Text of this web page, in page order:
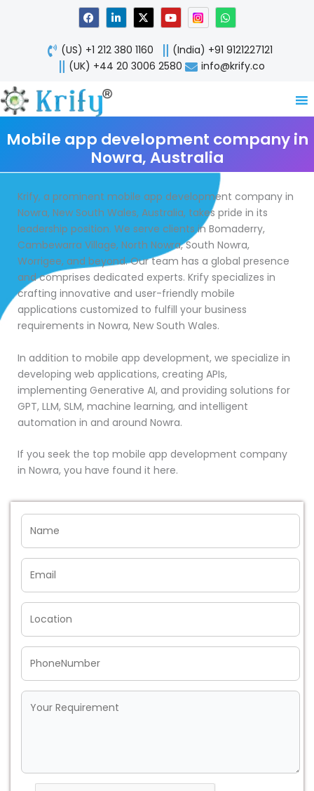
F
a
c
e
b
o
o
L
i
n
k
e
d
n
X
-
t
w
i
t
Y
o
u
t
u
b
W
h
a
t
s
a
p
(US) +1 212 380 1160
(India) +91 9121227121
(UK) +44 20 3006 2580
info@krify.co
Mobile app development company in
Nowra, Australia
Krify, a prominent mobile app development company in
Nowra, New South Wales, Australia, takes pride in its
leadership position. We serve clients in Bomaderry,
Cambewarra Village, North Nowra, South Nowra,
Worrigee, and beyond. Our team has a global presence
and comprises dedicated experts. Krify specializes in
crafting innovative and user-friendly mobile
applications customized to fulfill your business
requirements in Nowra, New South Wales.
In addition to mobile app development, we specialize in
developing web applications, creating APIs,
implementing Generative AI, and providing solutions for
GPT, LLM, SLM, machine learning, and intelligent
automation in and around Nowra.
If you seek the top mobile app development company
in Nowra, you have found it here.